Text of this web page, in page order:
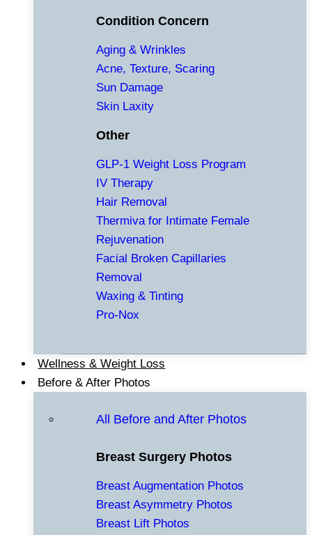
Condition Concern
Aging & Wrinkles
Acne, Texture, Scaring
Sun Damage
Skin Laxity
Other
GLP-1 Weight Loss Program
IV Therapy
Hair Removal
Thermiva for Intimate Female
Rejuvenation
Facial Broken Capillaries
Removal
Waxing & Tinting
Pro-Nox
Wellness & Weight Loss
Before & After Photos
All Before and After Photos
Breast Surgery Photos
Breast Augmentation Photos
Breast Asymmetry Photos
Breast Lift Photos